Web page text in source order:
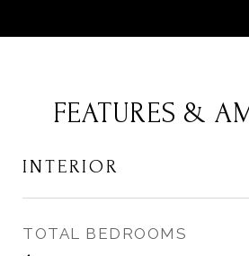
FEATURES &
INTERIOR
TOTAL BEDROOMS